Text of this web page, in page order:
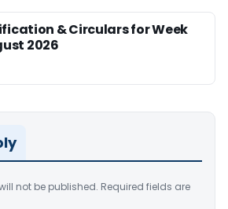
& Circulars for Week
2026
not be published. Required fields are